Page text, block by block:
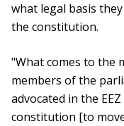
what legal basis
the constitution.
"What comes to the
members of the
advocated in the
constitution [to